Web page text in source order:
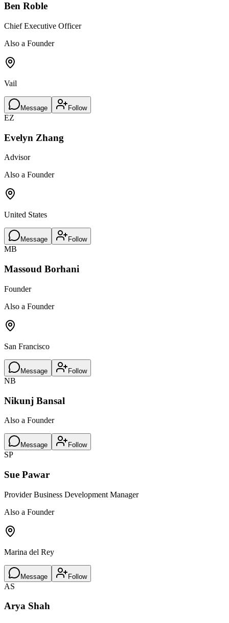
Ben Roble
Chief Executive Officer
Also a Founder
Vail
Message Follow
EZ
Evelyn Zhang
Advisor
Also a Founder
United States
Message Follow
MB
Massoud Borhani
Founder
Also a Founder
San Francisco
Message Follow
NB
Nikunj Bansal
Also a Founder
Message Follow
SP
Sue Pawar
Provider Business Development Manager
Also a Founder
Marina del Rey
Message Follow
AS
Arya Shah